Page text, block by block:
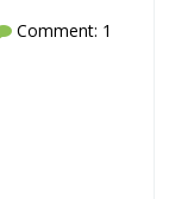
Comment: 1